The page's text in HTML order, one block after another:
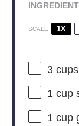
SCALE 1X
3 cups
1 cup
1 cup